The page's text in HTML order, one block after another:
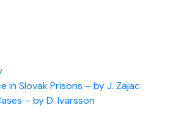
Slovak Prisons – by J. Zajac
– by D. Ivarsson